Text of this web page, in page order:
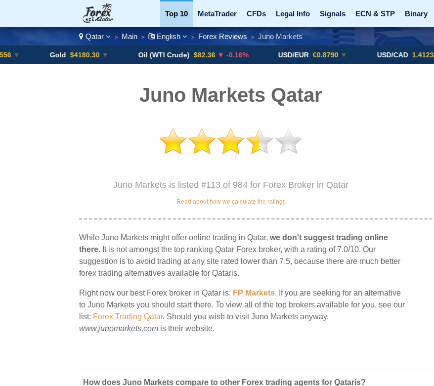
Top 10 MetaTrader CFDs Legal Info Signals ECN & STP Binary
Currency Pairs Promotions Add ME! Crypto Exchanges
Qatar > Main > English > Forex Reviews > Juno Markets
Gold $4180.30 ▼ Oil (WTI Crude) $82.36 ▼ -0.16% USD/EUR €0.8790 ▼ USD/CAD 1.4123 ▼ -0.01%
Juno Markets Qatar
Juno Markets is listed #113 of 984 for Forex Broker in Qatar
Read about how we calculate the ratings
While Juno Markets might offer online trading in Qatar, we don't suggest trading online
there. It is not amongst the top ranking Qatar Forex broker, with a rating of 7.0/10. Our
suggestion is to avoid trading at any site rated lower than 7.5, because there are much better
forex trading alternatives available for Qataris.
Right now our best Forex broker in Qatar is: FP Markets. If you are seeking for an alternative
to Juno Markets you should start there. To view all of the top brokers available for you, see our
list: Forex Trading Qatar. Should you wish to visit Juno Markets anyway,
www.junomarkets.com is their website.
How does Juno Markets compare to other Forex trading agents for Qataris?